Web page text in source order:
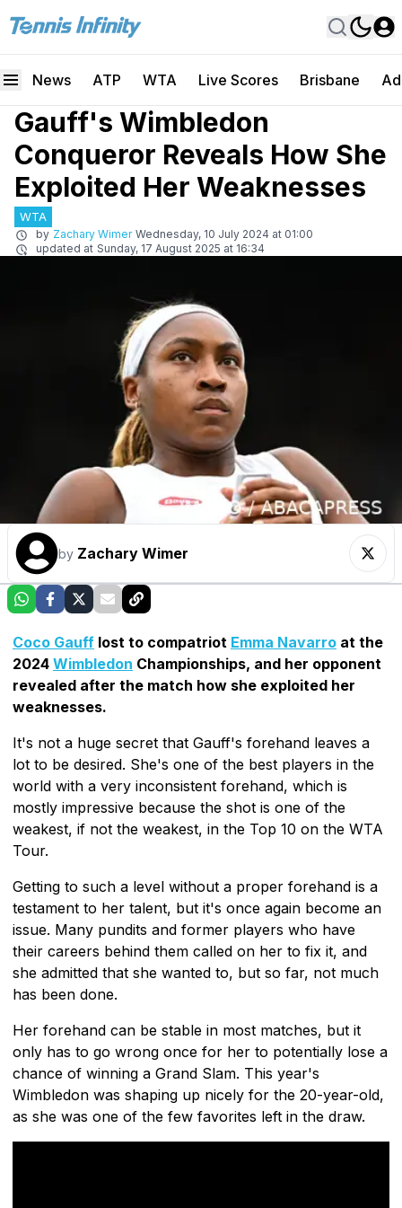
News ATP WTA Live Scores Brisbane
Gauff's Wimbledon
Conqueror Reveals How She
Exploited Her Weaknesses
WTA
by Zachary Wimer Wednesday, 10 July 2024 at 01:00
updated at Sunday, 17 August 2025 at 16:34
by Zachary Wimer
Coco Gauff lost to compatriot Emma Navarro at the
2024 Wimbledon Championships, and her opponent
revealed after the match how she exploited her
weaknesses.
It's not a huge secret that Gauff's forehand leaves a
lot to be desired. She's one of the best players in the
world with a very inconsistent forehand, which is
mostly impressive because the shot is one of the
weakest, if not the weakest, in the Top 10 on the WTA
Tour.
Getting to such a level without a proper forehand is a
testament to her talent, but it's once again become an
issue. Many pundits and former players who have
their careers behind them called on her to fix it, and
she admitted that she wanted to, but so far, not much
has been done.
Her forehand can be stable in most matches, but it
only has to go wrong once for her to potentially lose a
chance of winning a Grand Slam. This year's
Wimbledon was shaping up nicely for the 20-year-old,
as she was one of the few favorites left in the draw.